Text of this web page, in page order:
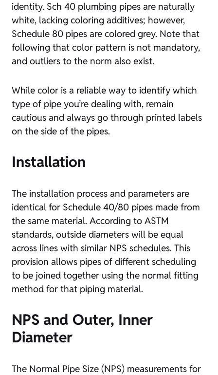
identity. Sch 40 plumbing pipes are naturally
white, lacking coloring additives; however,
Schedule 80 pipes are colored grey. Note that
following that color pattern is not mandatory,
and outliers to the norm also exist.
While color is a reliable way to identify which
type of pipe you’re dealing with, remain
cautious and always go through printed labels
on the side of the pipes.
Installation
The installation process and parameters are
identical for Schedule 40/80 pipes made from
the same material. According to ASTM
standards, outside diameters will be equal
across lines with similar NPS schedules. This
provision allows pipes of different scheduling
to be joined together using the normal fitting
method for that piping material.
NPS and Outer, Inner
Diameter
The Normal Pipe Size (NPS) measurements for